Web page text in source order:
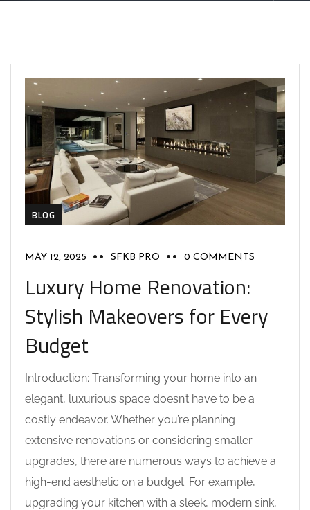
BLOG
MAY 12, 2025 SFKB PRO 0 COMMENTS
Luxury Home Renovation:
Stylish Makeovers for Every
Budget
Introduction: Transforming your home into an
elegant, luxurious space doesn’t have to be a
costly endeavor. Whether you’re planning
extensive renovations or considering smaller
upgrades, there are numerous ways to achieve a
high-end aesthetic on a budget. For example,
upgrading your kitchen with a sleek, modern sink,